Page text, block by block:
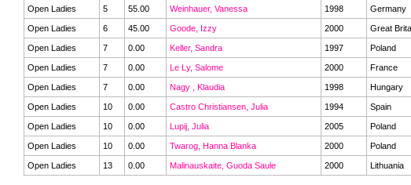
Open Ladies 5 55.00 Weinhauer, Vanessa 1998 Germany
Open Ladies 6 45.00 Goode, Izzy 2000 Great
Open Ladies 7 0.00 Keller, Sandra 1997 Poland
Open Ladies 7 0.00 Le Ly, Salome 2000 France
Open Ladies 7 0.00 Nagy , Klaudia 1998 Hungary
Open Ladies 10 0.00 Castro Christiansen, Julia 1994 Spain
Open Ladies 10 0.00 Lupij, Julia 2005 Poland
Open Ladies 10 0.00 Twarog, Hanna Blanka 2000 Poland
Open Ladies 13 0.00 Malinauskaite, Guoda Saule 2000 Lithuania